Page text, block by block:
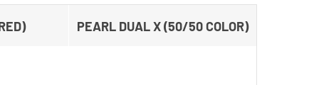
PEARL DUAL X (50/50 COLOR)